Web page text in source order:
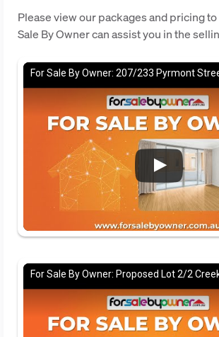
Please view our packages and pricing
Sale By Owner can assist you in the